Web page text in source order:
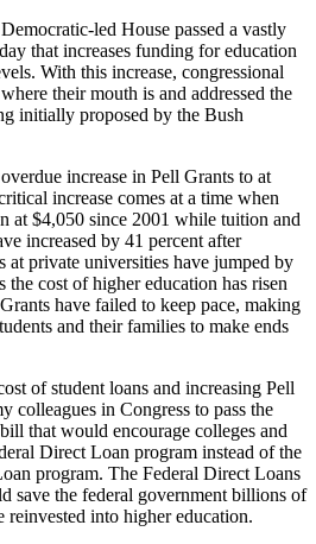
led House passed a vastly
that increases funding for education
With this increase, congressional
their mouth is and addressed the
initially proposed by the Bush
increase in Pell Grants to at
increase comes at a time when
at $4,050 since 2001 while tuition and
increased by 41 percent after
at private universities have jumped by
cost of higher education has risen
have failed to keep pace, making
and their families to make ends
of student loans and increasing Pell
colleagues in Congress to pass the
that would encourage colleges and
Direct Loan program instead of the
program. The Federal Direct Loans
save the federal government billions of
into higher education.